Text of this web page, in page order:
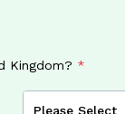
Kingdom?